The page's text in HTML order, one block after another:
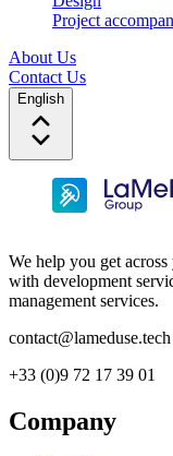
Project
About Us
Contact Us
English
We help you get
with development
management services.
contact@lameduse.tech
+33 (0)9 72 17 39 01
Company